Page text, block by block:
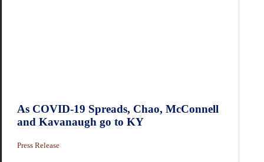
As COVID-19 Spreads, Chao, McConnell
and Kavanaugh go to KY
Press Release